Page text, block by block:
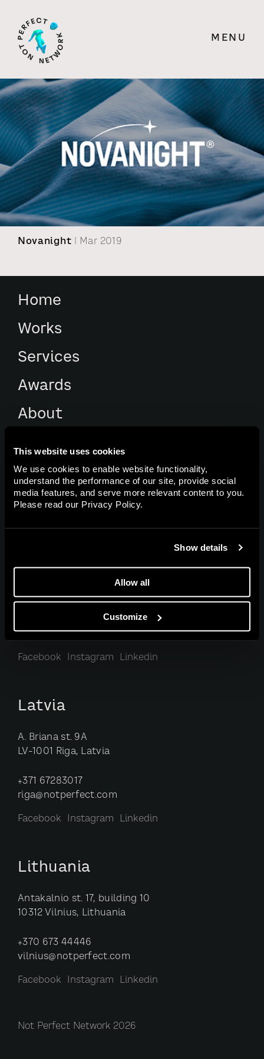
This website uses cookies
We use cookies to enable website functionality,
understand the performance of our site, provide social
media features, and serve more relevant content to you.
Please read our Privacy Policy.
Show details
Allow all
Customize
MENU
Novanight | Mar 2019
Home
Works
Services
Awards
About
Contacts
tallinn@notperfect.com
Facebook Instagram Linkedin
Latvia
A. Briana st. 9A
LV-1001 Riga, Latvia
+371 67283017
riga@notperfect.com
Facebook Instagram Linkedin
Lithuania
Antakalnio st. 17, building 10
10312 Vilnius, Lithuania
+370 673 44446
vilnius@notperfect.com
Facebook Instagram Linkedin
Not Perfect Network 2026